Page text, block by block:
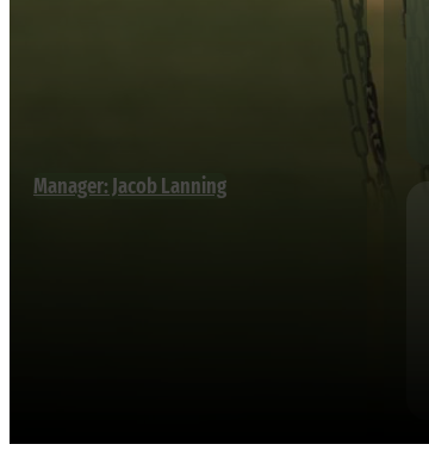
Manager: Jacob Lanning